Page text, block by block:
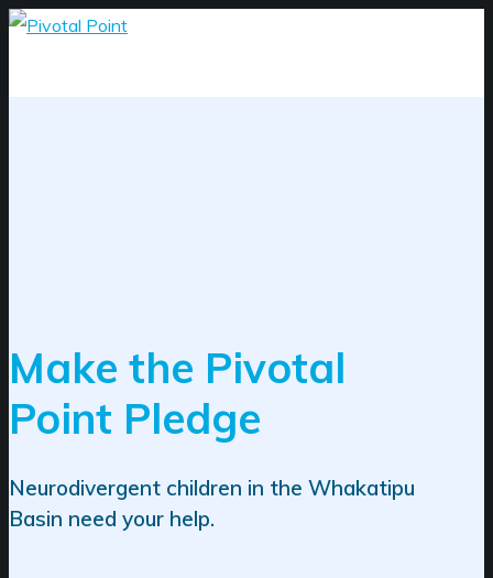
Make the Pivotal
Point Pledge
Neurodivergent children in the Whakatipu
Basin need your help.